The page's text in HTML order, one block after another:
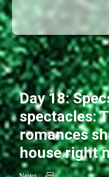
Day 18:
spectacles:
romances
house right